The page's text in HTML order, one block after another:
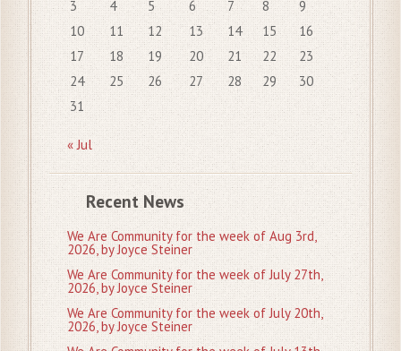
3
4 5 6 7 8
9
10
11 12 13 14 15
16
17
18 19 20 21 22
23
24
25 26 27 28 29
30
31
« Jul
Recent News
We Are Community for the week of Aug 3rd,
2026, by Joyce Steiner
We Are Community for the week of July 27th,
2026, by Joyce Steiner
We Are Community for the week of July 20th,
2026, by Joyce Steiner